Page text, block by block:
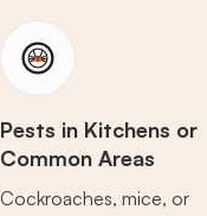
Pests in Kitchens or
Common Areas
Cockroaches, mice, or